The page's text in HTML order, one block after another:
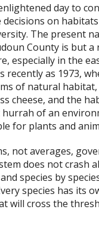
day to
decisions on
The present
County is but
especially in the
recently as 1973,
of natural
cheese, and the
hurrah of an
for plants and
not averages,
does not crash
species by
species has its
will cross the